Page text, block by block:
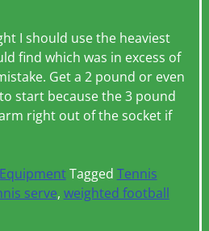
I should use the heaviest
find which was in excess of
Get a 2 pound or even
start because the 3 pound
right out of the socket if
Tagged Tennis
serve, weighted football